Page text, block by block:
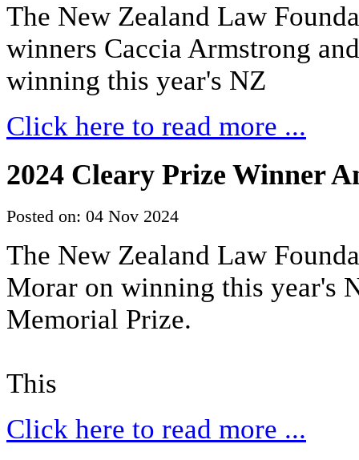
The New Zealand Law
winners Caccia Armstrong
winning this year's NZ
Click here to read more ...
2024 Cleary Prize Winner
Posted on: 04 Nov 2024
The New Zealand Law
Morar on winning this year's
Memorial Prize.
This
Click here to read more ...